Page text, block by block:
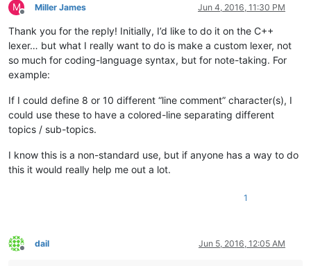
M
Offline
Miller James Jun 4, 2016, 11:30 PM
Thank you for the reply! Initially, I’d like to do it on the C++
lexer… but what I really want to do is make a custom lexer, not
so much for coding-language syntax, but for note-taking. For
example:
If I could define 8 or 10 different “line comment” character(s), I
could use these to have a colored-line separating different
topics / sub-topics.
I know this is a non-standard use, but if anyone has a way to do
this it would really help me out a lot.
1
Offline
dail Jun 5, 2016, 12:05 AM